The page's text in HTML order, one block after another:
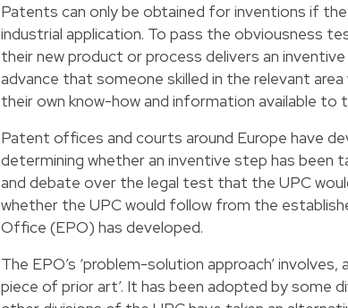
Patents can only be obtained for inventions if
industrial application. To pass the obviousness
their new product or process delivers an
advance that someone skilled in the relevant
their own know-how and information available to
Patent offices and courts around Europe have
determining whether an inventive step has been
and debate over the legal test that the UPC
whether the UPC would follow from the
Office (EPO) has developed.
The EPO’s ‘problem-solution approach’
piece of prior art’. It has been adopted by some